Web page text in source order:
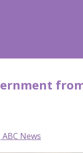
News